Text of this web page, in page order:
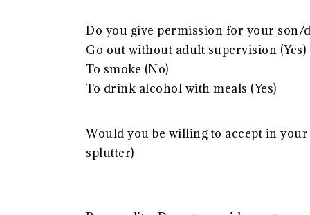
Do you give permission for your son/
Go out without adult supervision (Yes)
To smoke (No)
To drink alcohol with meals (Yes)
Would you be willing to accept in
splutter)